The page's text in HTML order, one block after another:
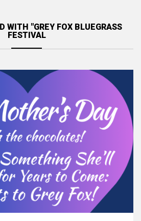
WITH "GREY FOX BLUEGRASS
FESTIVAL